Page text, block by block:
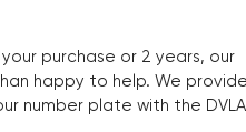
purchase or 2 years, our
happy to help. We provide
number plate with the